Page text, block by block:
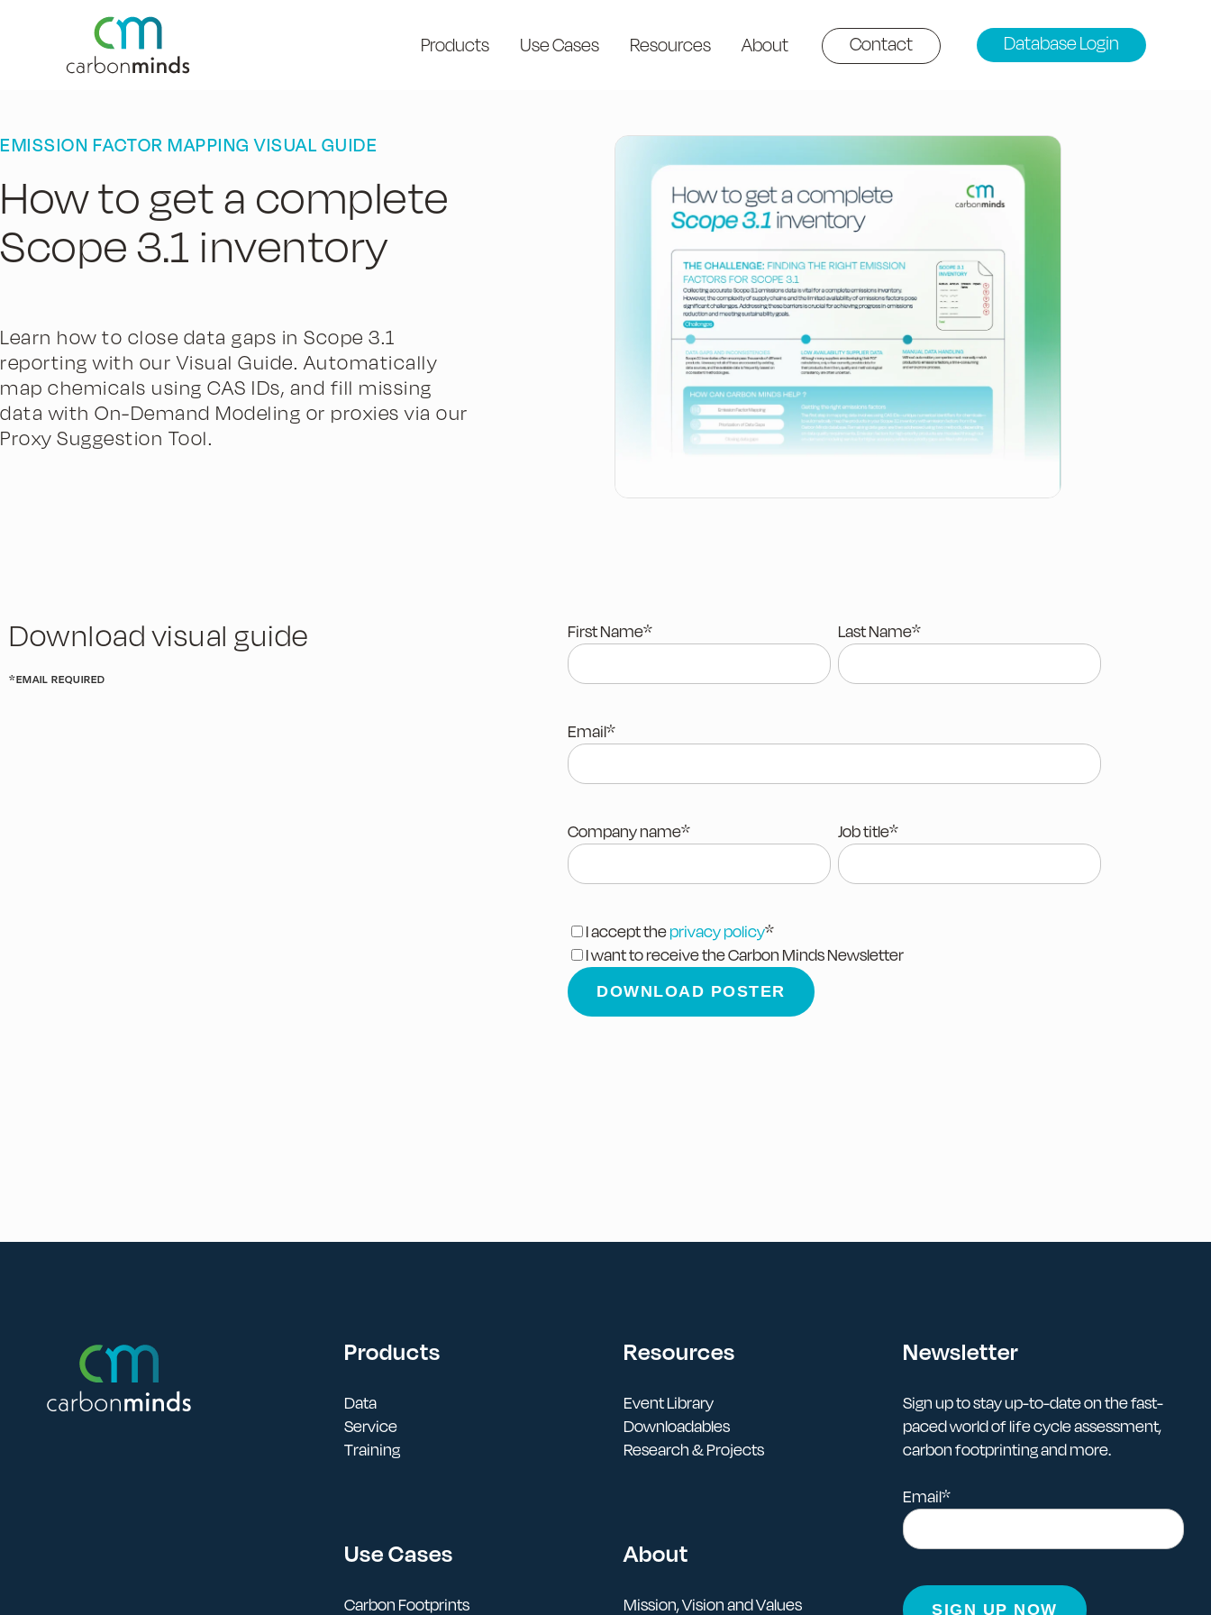
Products Use Cases Resources About Contact Database Login
EMISSION FACTOR MAPPING VISUAL GUIDE
How to get a complete
Scope 3.1 inventory
Learn how to close data gaps in Scope 3.1
reporting with our Visual Guide. Automatically
map chemicals using CAS IDs, and fill missing
data with On-Demand Modeling or proxies via our
Proxy Suggestion Tool.
Download visual guide
*EMAIL REQUIRED
First Name* Last Name*
Email*
Company name* Job title*
I accept theprivacy policy*
I want to receive the Carbon Minds Newsletter
Products
Data
Service
Training
Use Cases
Carbon Footprints
Resources
Event Library
Downloadables
Research & Projects
About
Mission, Vision and Values
Newsletter
Sign up to stay up-to-date on the fast-
paced world of life cycle assessment,
carbon footprinting and more.
Email*